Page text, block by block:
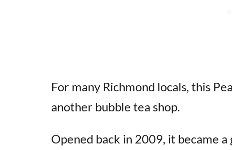
For many Richmond locals, this
another bubble tea shop.
Opened back in 2009, it became